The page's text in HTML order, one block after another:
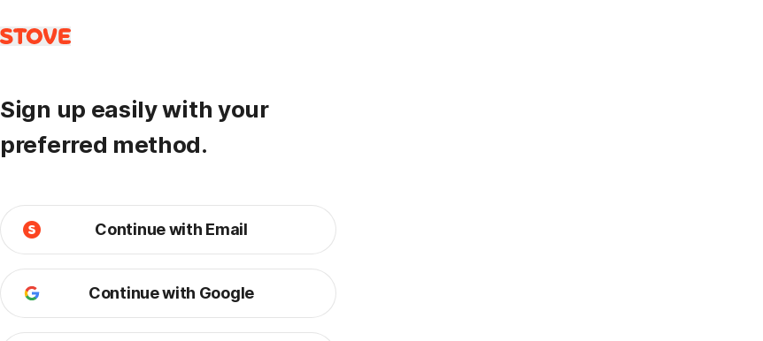
Sign up easily with your
preferred method.
Continue with Email
Continue with Google